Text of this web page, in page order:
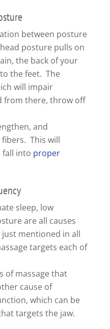
between posture
posture pulls on
the back of your
the feet. The
will impair
from there, throw off
and
This will
fall into proper
sleep, low
are all causes
just mentioned in all
targets each of
of massage that
cause of
which can be
targets the jaw.